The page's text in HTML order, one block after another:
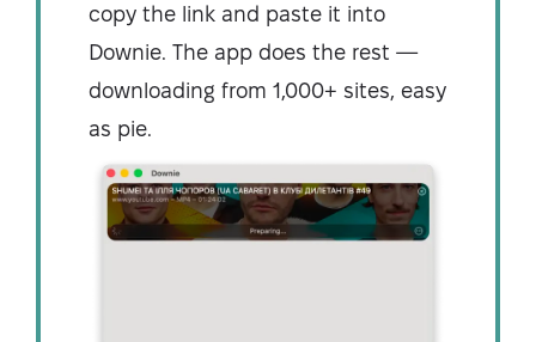
copy the link and paste it into
Downie. The app does the rest —
downloading from 1,000+ sites, easy
as pie.